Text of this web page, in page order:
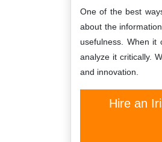
One of the best
about the
usefulness. When
analyze it critically.
and innovation.
Hire an